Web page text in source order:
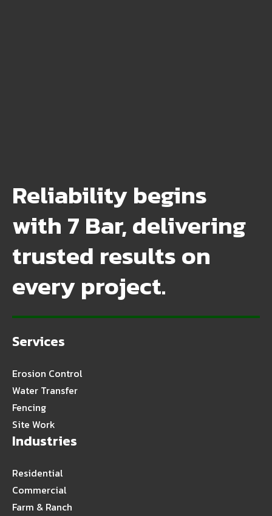
Reliability begins
with 7 Bar, delivering
trusted results on
every project.
Services
Erosion Control
Water Transfer
Fencing
Site Work
Industries
Residential
Commercial
Farm & Ranch